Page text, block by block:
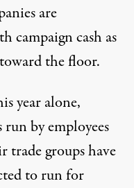
are
campaign cash as
the floor.
year alone,
by employees
trade groups have
to run for